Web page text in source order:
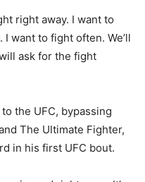
right away. I want to
want to fight often. We’ll
ask for the fight
the UFC, bypassing
The Ultimate Fighter,
in his first UFC bout.